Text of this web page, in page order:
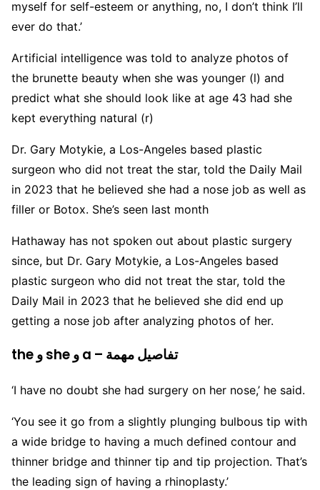
myself for self-esteem or anything, no, I don’t think I’ll
ever do that.’
Artificial intelligence was told to analyze photos of
the brunette beauty when she was younger (l) and
predict what she should look like at age 43 had she
kept everything natural (r)
Dr. Gary Motykie, a Los-Angeles based plastic
surgeon who did not treat the star, told the Daily Mail
in 2023 that he believed she had a nose job as well as
filler or Botox. She’s seen last month
Hathaway has not spoken out about plastic surgery
since, but Dr. Gary Motykie, a Los-Angeles based
plastic surgeon who did not treat the star, told the
Daily Mail in 2023 that he believed she did end up
getting a nose job after analyzing photos of her.
the و she و a – تفاصيل مهمة
‘I have no doubt she had surgery on her nose,’ he said.
‘You see it go from a slightly plunging bulbous tip with
a wide bridge to having a much defined contour and
thinner bridge and thinner tip and tip projection. That’s
the leading sign of having a rhinoplasty.’